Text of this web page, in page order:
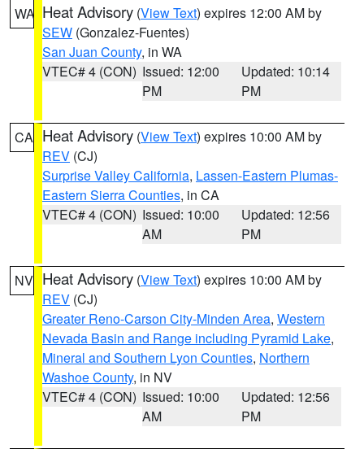
WA Heat Advisory (View Text) expires 12:00 AM by
SEW (Gonzalez-Fuentes)
San Juan County, in WA
VTEC# 4 (CON) Issued: 12:00
PM
Updated: 10:14
PM
CA Heat Advisory (View Text) expires 10:00 AM by
REV (CJ)
Surprise Valley California, Lassen-Eastern Plumas-
Eastern Sierra Counties, in CA
VTEC# 4 (CON) Issued: 10:00
AM
Updated: 12:56
PM
NV Heat Advisory (View Text) expires 10:00 AM by
REV (CJ)
Greater Reno-Carson City-Minden Area, Western
Nevada Basin and Range including Pyramid Lake,
Mineral and Southern Lyon Counties, Northern
Washoe County, in NV
VTEC# 4 (CON) Issued: 10:00
AM
Updated: 12:56
PM